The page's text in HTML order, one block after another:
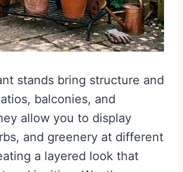
stands bring structure and
balconies, and
allow you to display
and greenery at different
a layered look that